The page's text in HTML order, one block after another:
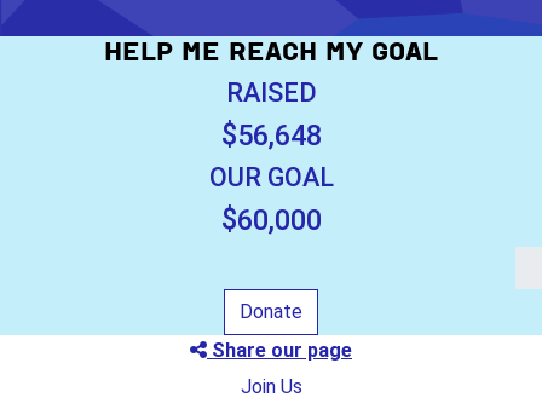
HELP ME REACH MY GOAL
RAISED
$56,648
OUR GOAL
$60,000
Donate
Share our page
Join Us